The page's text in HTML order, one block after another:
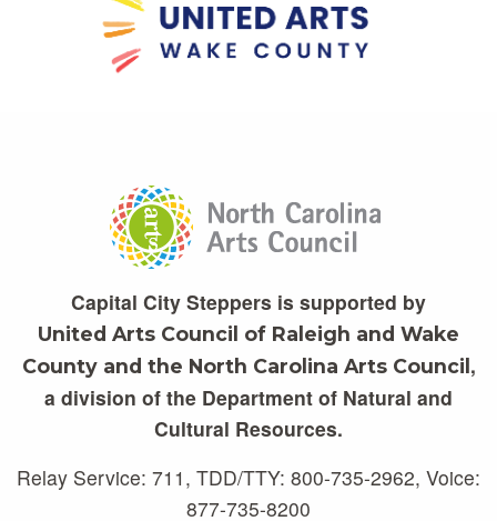
Capital City Steppers is supported by
United Arts Council of Raleigh and Wake
County and the North Carolina Arts Council ,
a division of the Department of Natural and
Cultural Resources.
Relay Service: 711, TDD/TTY: 800-735-2962, Voice:
877-735-8200